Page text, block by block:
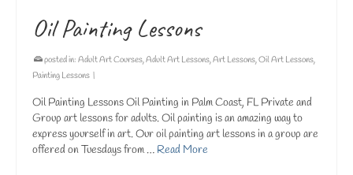
Oil Painting Lessons
posted in: Adult Art Courses,Adult Art Lessons,Art Lessons,Oil Art Lessons,
Painting Lessons |
Oil Painting Lessons Oil Painting in Palm Coast, FL Private and
Group art lessons for adults. Oil painting is an amazing way to
express yourself in art. Our oil painting art lessons in a group are
offered on Tuesdays from … Read More